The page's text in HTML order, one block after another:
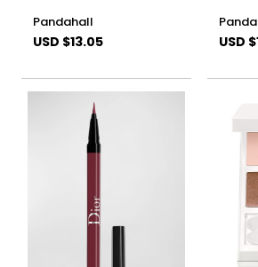
Pandahall
USD $13.05 USD